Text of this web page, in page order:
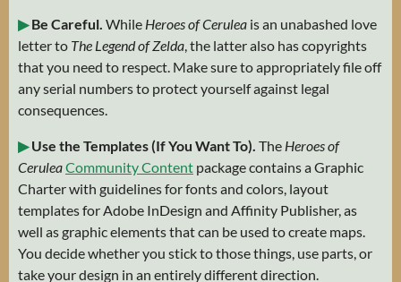
▶Be Careful. While Heroes of Cerulea is an unabashed love
letter to The Legend of Zelda, the latter also has copyrights
that you need to respect. Make sure to appropriately file off
any serial numbers to protect yourself against legal
consequences.
▶Use the Templates (If You Want To). The Heroes of
CeruleaCommunity Content package contains a Graphic
Charter with guidelines for fonts and colors, layout
templates for Adobe InDesign and Affinity Publisher, as
well as graphic elements that can be used to create maps.
You decide whether you stick to those things, use parts, or
take your design in an entirely different direction.